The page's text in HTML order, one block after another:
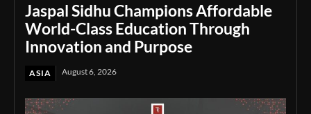
Jaspal Sidhu Champions Affordable
World-Class Education Through
Innovation and Purpose
ASIA August 6, 2026